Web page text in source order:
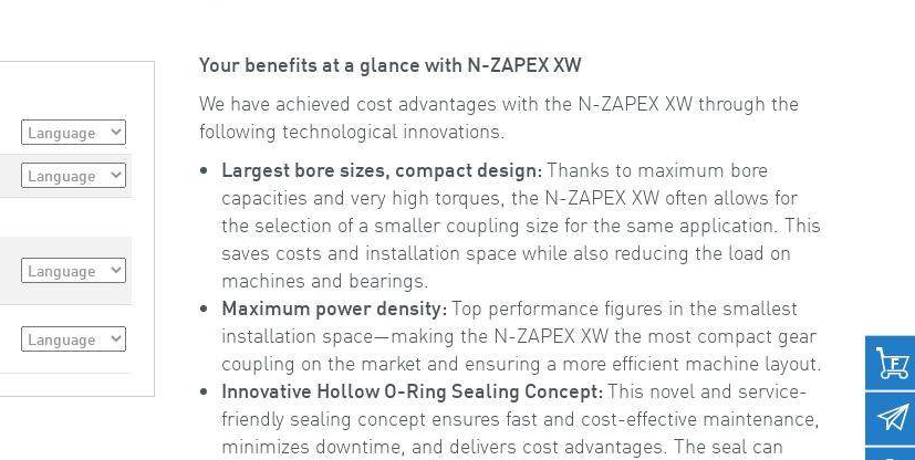
Your benefits at a glance with N-ZAPEX XW
We have achieved cost advantages with the N-ZAPEX XW through the
following technological innovations.
Largest bore sizes, compact design: Thanks to maximum bore
capacities and very high torques, the N-ZAPEX XW often allows for
the selection of a smaller coupling size for the same application. This
saves costs and installation space while also reducing the load on
machines and bearings.
Maximum power density: Top performance figures in the smallest
installation space—making the N-ZAPEX XW the most compact gear
coupling on the market and ensuring a more efficient machine layout.
Innovative Hollow O-Ring Sealing Concept: This novel and service-
friendly sealing concept ensures fast and cost-effective maintenance,
minimizes downtime, and delivers cost advantages. The seal can